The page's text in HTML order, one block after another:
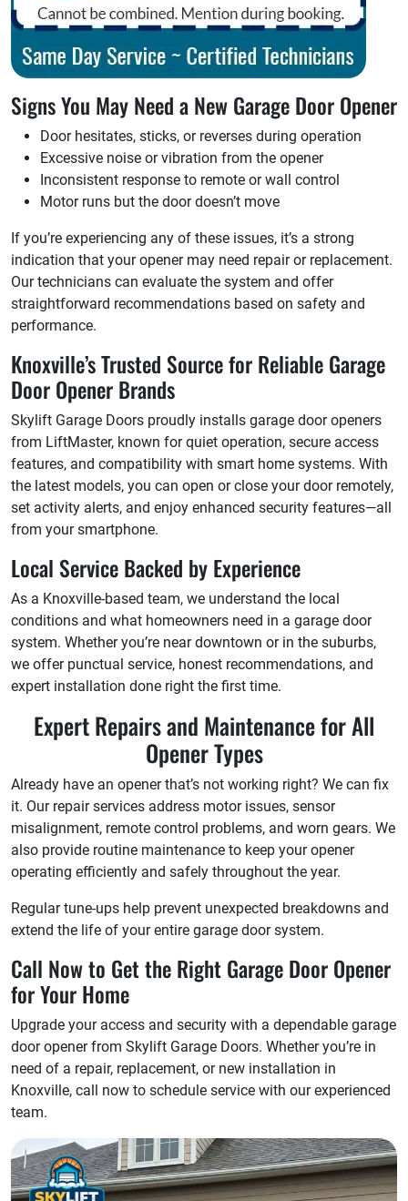
Signs You May Need a New Garage Door Opener
Door hesitates, sticks, or reverses during operation
Excessive noise or vibration from the opener
Inconsistent response to remote or wall control
Motor runs but the door doesn’t move
If you’re experiencing any of these issues, it’s a strong
indication that your opener may need repair or replacement.
Our technicians can evaluate the system and offer
straightforward recommendations based on safety and
performance.
Knoxville’s Trusted Source for Reliable Garage
Door Opener Brands
Skylift Garage Doors proudly installs garage door openers
from LiftMaster, known for quiet operation, secure access
features, and compatibility with smart home systems. With
the latest models, you can open or close your door remotely,
set activity alerts, and enjoy enhanced security features—all
from your smartphone.
Local Service Backed by Experience
As a Knoxville-based team, we understand the local
conditions and what homeowners need in a garage door
system. Whether you’re near downtown or in the suburbs,
we offer punctual service, honest recommendations, and
expert installation done right the first time.
Expert Repairs and Maintenance for All
Opener Types
Already have an opener that’s not working right? We can fix
it. Our repair services address motor issues, sensor
misalignment, remote control problems, and worn gears. We
also provide routine maintenance to keep your opener
operating efficiently and safely throughout the year.
Regular tune-ups help prevent unexpected breakdowns and
extend the life of your entire garage door system.
Call Now to Get the Right Garage Door Opener
for Your Home
Upgrade your access and security with a dependable garage
door opener from Skylift Garage Doors. Whether you’re in
need of a repair, replacement, or new installation in
Knoxville, call now to schedule service with our experienced
team.